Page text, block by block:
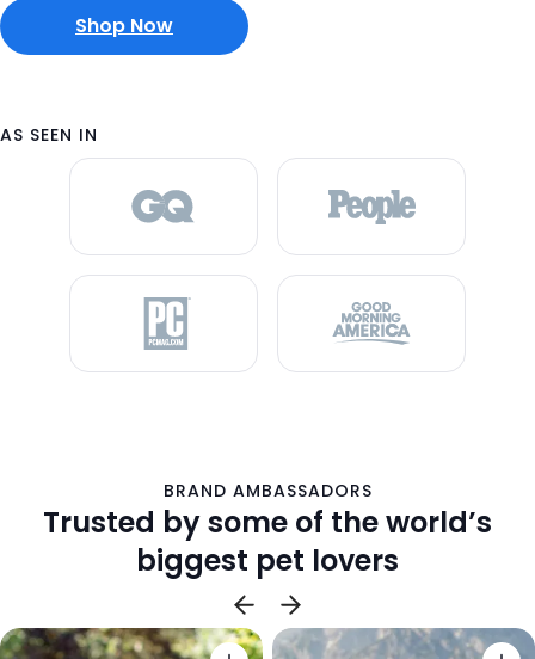
Shop Now
AS SEEN IN
BRAND AMBASSADORS
Trusted by some of the world’s
biggest pet lovers